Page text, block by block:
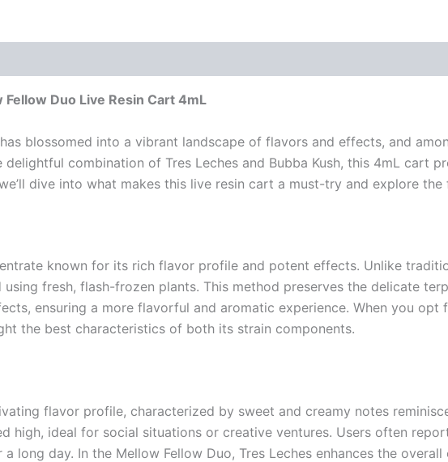
Duo Live Resin Cart 4mL
blossomed into a vibrant landscape of flavors and effects, and
combination of Tres Leches and Bubba Kush, this 4mL cart
dive into what makes this live resin cart a must-try and explore
known for its rich flavor profile and potent effects. Unlike
fresh, flash-frozen plants. This method preserves the delicate
ensuring a more flavorful and aromatic experience. When you opt
the best characteristics of both its strain components.
flavor profile, characterized by sweet and creamy notes
high, ideal for social situations or creative ventures. Users often
long day. In the Mellow Fellow Duo, Tres Leches enhances the